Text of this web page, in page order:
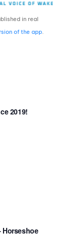
in real
of the app.
2019!
Horseshoe